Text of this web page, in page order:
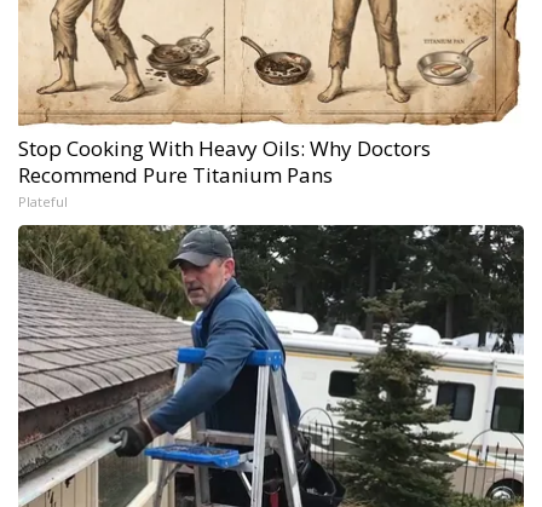
Stop Cooking With Heavy Oils: Why Doctors
Recommend Pure Titanium Pans
Plateful